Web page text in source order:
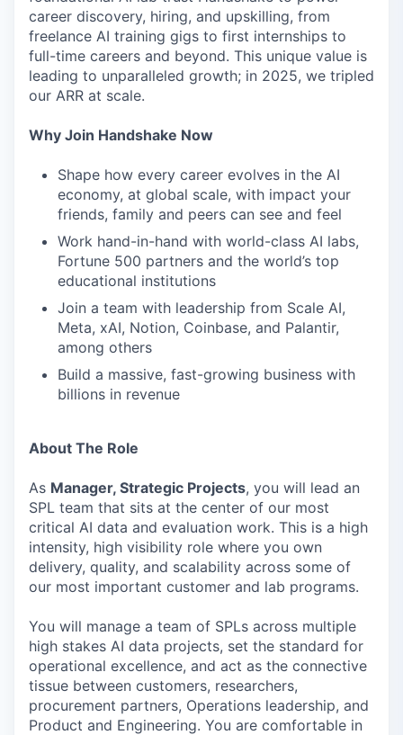
career discovery, hiring, and upskilling, from
freelance AI training gigs to first internships to
full-time careers and beyond. This unique value is
leading to unparalleled growth; in 2025, we tripled
our ARR at scale.
Why Join Handshake Now
Shape how every career evolves in the AI
economy, at global scale, with impact your
friends, family and peers can see and feel
Work hand-in-hand with world-class AI labs,
Fortune 500 partners and the world’s top
educational institutions
Join a team with leadership from Scale AI,
Meta, xAI, Notion, Coinbase, and Palantir,
among others
Build a massive, fast-growing business with
billions in revenue
About The Role
As Manager, Strategic Projects, you will lead an
SPL team that sits at the center of our most
critical AI data and evaluation work. This is a high
intensity, high visibility role where you own
delivery, quality, and scalability across some of
our most important customer and lab programs.
You will manage a team of SPLs across multiple
high stakes AI data projects, set the standard for
operational excellence, and act as the connective
tissue between customers, researchers,
procurement partners, Operations leadership, and
Product and Engineering. You are comfortable in